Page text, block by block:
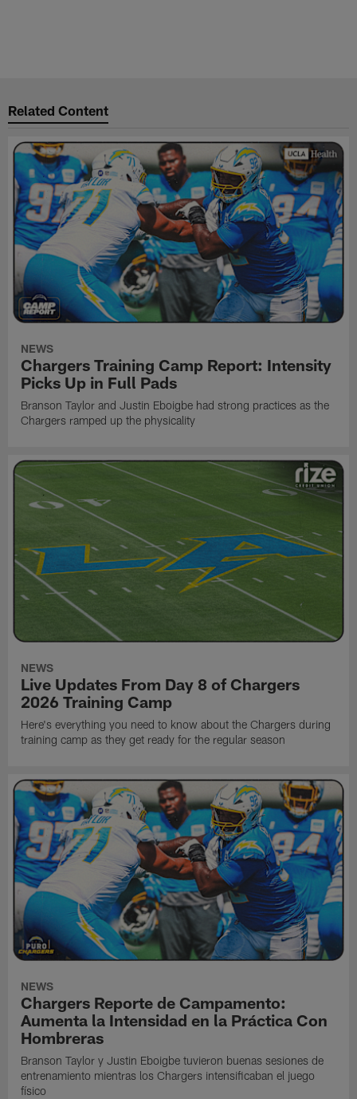
Related Content
NEWS
Chargers Training Camp Report: Intensity
Picks Up in Full Pads
Branson Taylor and Justin Eboigbe had strong practices as the
Chargers ramped up the physicality
NEWS
Live Updates From Day 8 of Chargers
2026 Training Camp
Here's everything you need to know about the Chargers during
training camp as they get ready for the regular season
NEWS
Chargers Reporte de Campamento:
Aumenta la Intensidad en la Práctica Con
Hombreras
Branson Taylor y Justin Eboigbe tuvieron buenas sesiones de
entrenamiento mientras los Chargers intensificaban el juego
físico